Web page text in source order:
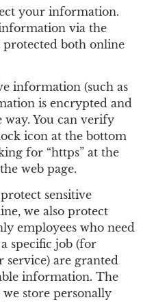
your information.
via the
both online
information (such as
is encrypted and
way. You can verify
icon at the bottom
for “https” at the
web page.
sensitive
we also protect
employees who need
specific job (for
service) are granted
information. The
store personally